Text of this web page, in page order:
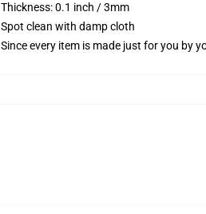
Thickness: 0.1 inch / 3mm
Spot clean with damp cloth
Since every item is made just for you by